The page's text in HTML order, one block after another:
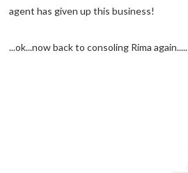
agent has given up this business!
...ok...now back to consoling Rima again.....